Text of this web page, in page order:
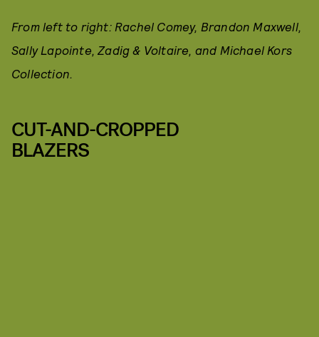
From left to right: Rachel Comey, Brandon Maxwell,
Sally Lapointe, Zadig & Voltaire, and Michael Kors
Collection.
CUT-AND-CROPPED
BLAZERS